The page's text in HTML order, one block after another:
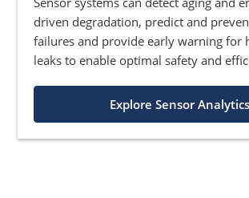
driven degradation, predict and
failures and provide early warning for
leaks to enable optimal safety and
Explore Sensor Analytics